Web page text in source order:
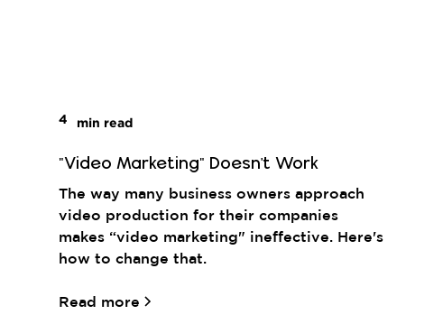
4 min read
"Video Marketing" Doesn't Work
The way many business owners approach
video production for their companies
makes “video marketing" ineffective. Here's
how to change that.
Read more